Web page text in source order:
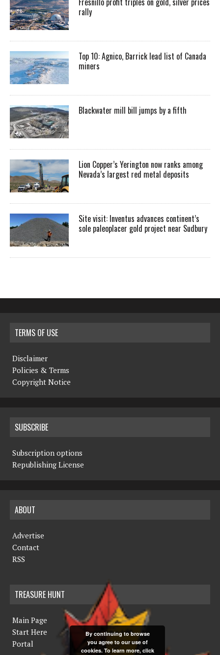
rally
Top 10: Agnico, Barrick lead list of Canada
miners
Blackwater mill bill jumps by a fifth
Lion Copper’s Yerington now ranks among
Nevada’s largest red metal deposits
Site visit: Inventus advances continent’s
sole paleoplacer gold project near Sudbury
TERMS OF USE
Disclaimer
Policies & Terms
Copyright Notice
SUBSCRIBE
Subscription options
Republishing License
ABOUT
Advertise
Contact
RSS
TREASURE HUNT
Main Page
Start Here
Portal
By continuing to browse
you agree to our use of
cookies. To learn more, click